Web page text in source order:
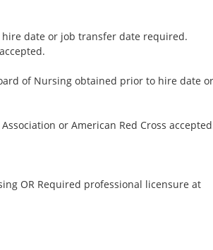
hire date or job transfer date required.
of Nursing obtained prior to hire date or
or American Red Cross
OR Required professional licensure at